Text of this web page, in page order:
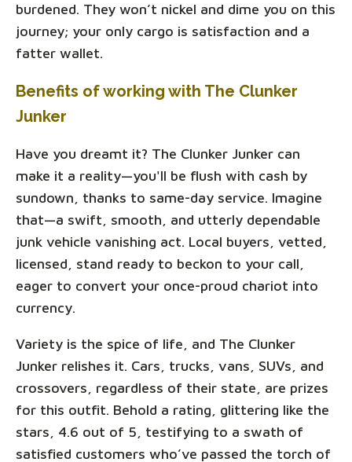
burdened. They won’t nickel and dime you on this
journey; your only cargo is satisfaction and a
fatter wallet.
Benefits of working with The Clunker
Junker
Have you dreamt it? The Clunker Junker can
make it a reality—you'll be flush with cash by
sundown, thanks to same-day service. Imagine
that—a swift, smooth, and utterly dependable
junk vehicle vanishing act. Local buyers, vetted,
licensed, stand ready to beckon to your call,
eager to convert your once-proud chariot into
currency.
Variety is the spice of life, and The Clunker
Junker relishes it. Cars, trucks, vans, SUVs, and
crossovers, regardless of their state, are prizes
for this outfit. Behold a rating, glittering like the
stars, 4.6 out of 5, testifying to a swath of
satisfied customers who’ve passed the torch of